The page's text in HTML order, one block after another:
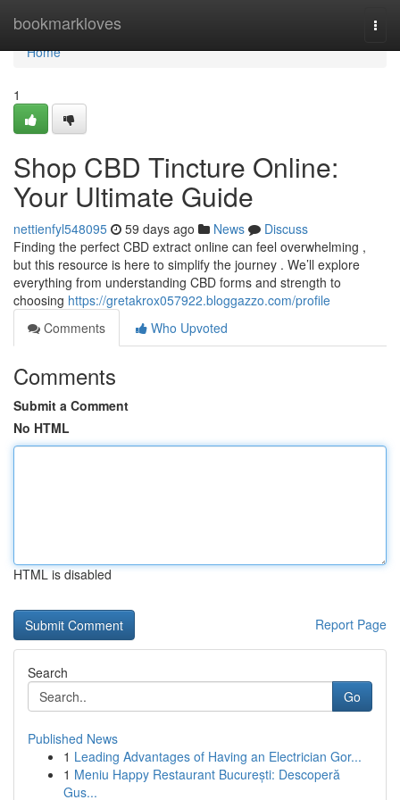
bookmarkloves
Home
Home
1
Shop CBD Tincture Online:
Your Ultimate Guide
nettienfyl548095 59 days ago News
Discuss
Finding the perfect CBD extract online can feel overwhelming ,
but this resource is here to simplify the journey . We’ll explore
everything from understanding CBD forms and strength to
choosing https://gretakrox057922.bloggazzo.com/profile
Comments
Who Upvoted
Comments
Submit a Comment
No HTML
HTML is disabled
Report Page
Search
Go
Published News
1 Leading Advantages of Having an Electrician Gor...
1 Meniu Happy Restaurant București: Descoperă
Gus...